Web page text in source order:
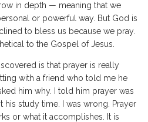
in depth — meaning that we
or powerful way. But God is
to bless us because we pray.
to the Gospel of Jesus.
is that prayer is really
with a friend who told me he
him why. I told him prayer was
his study time. I was wrong. Prayer
or what it accomplishes. It is